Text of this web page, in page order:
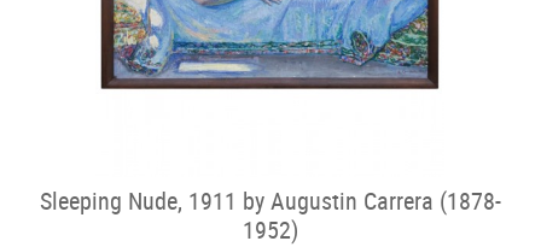
Sleeping Nude, 1911 by Augustin Carrera (1878-
1952)